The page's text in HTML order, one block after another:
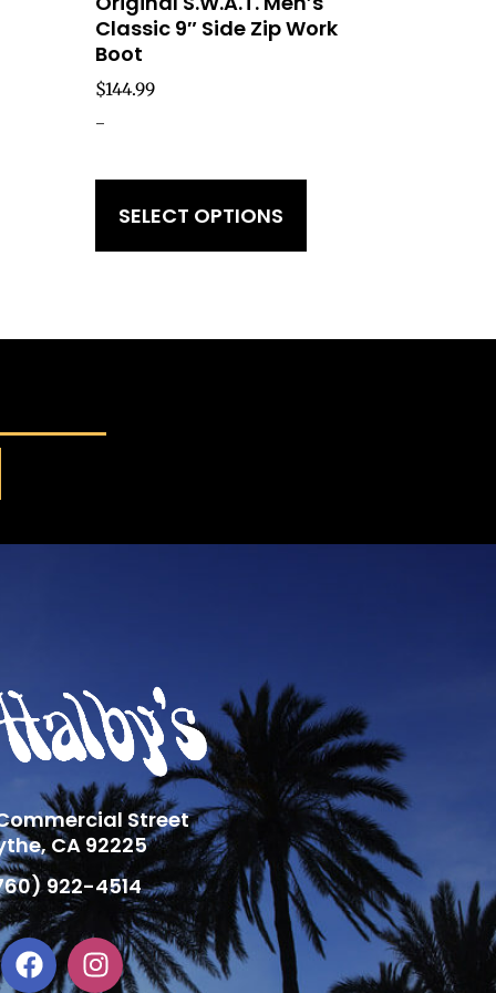
Classic 9″ Side Zip Work
Boot
$144.99
-
SELECT OPTIONS
Street
CA 92225
922-4514